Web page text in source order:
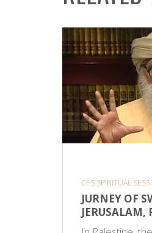
CPS SPIRITUAL
JURNEY OF
JERUSALAM,